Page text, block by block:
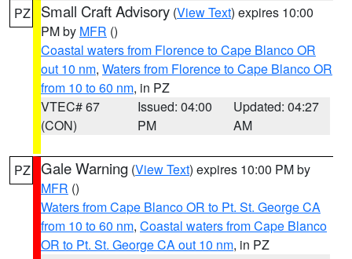
PZ Small Craft Advisory (View Text) expires 10:00
PM by MFR ()
Coastal waters from Florence to Cape Blanco OR
out 10 nm, Waters from Florence to Cape Blanco OR
from 10 to 60 nm, in PZ
VTEC# 67
(CON)
Issued: 04:00
PM
Updated: 04:27
AM
PZ Gale Warning (View Text) expires 10:00 PM by
MFR ()
Waters from Cape Blanco OR to Pt. St. George CA
from 10 to 60 nm, Coastal waters from Cape Blanco
OR to Pt. St. George CA out 10 nm, in PZ